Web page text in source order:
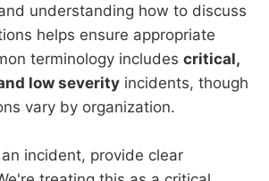
understanding how to discuss
helps ensure appropriate
terminology includes critical,
low severity incidents, though
vary by organization.
incident, provide clear